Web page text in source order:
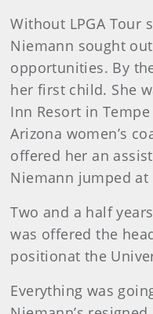
Without LPGA Tour
Niemann sought
opportunities. By
her first child. She
Inn Resort in
Arizona women’s
offered her an
Niemann jumped
Two and a half
was offered the
positionat the
Everything was